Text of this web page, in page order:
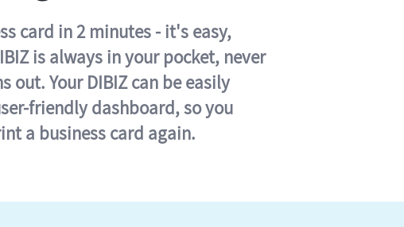
card in 2 minutes - it's easy,
is always in your pocket, never
out. Your DIBIZ can be easily
friendly dashboard, so you
a business card again.